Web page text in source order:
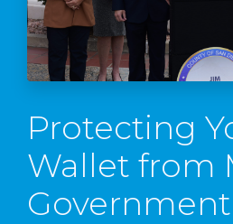
Protecting
Wallet from